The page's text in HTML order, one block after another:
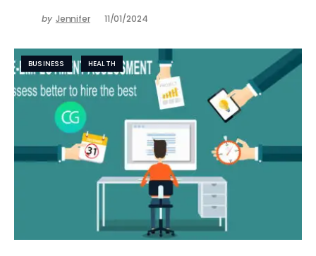
by Jennifer 11/01/2024
BUSINESS HEALTH